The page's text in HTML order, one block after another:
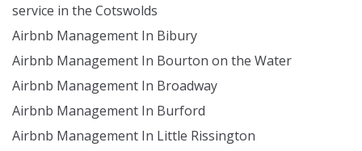
service in the Cotswolds
Airbnb Management In Bibury
Airbnb Management In Bourton on the Water
Airbnb Management In Broadway
Airbnb Management In Burford
Airbnb Management In Little Rissington